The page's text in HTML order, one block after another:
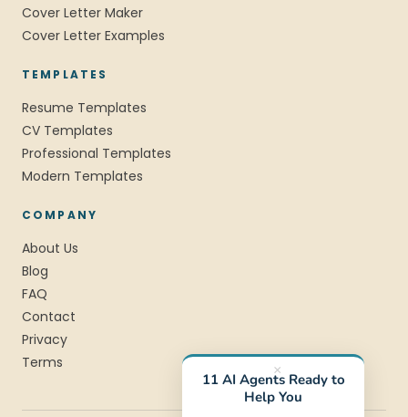
Cover Letter Maker
Cover Letter Examples
TEMPLATES
Resume Templates
CV Templates
Professional Templates
Modern Templates
COMPANY
About Us
Blog
FAQ
Contact
Privacy
Terms
×
11 AI Agents Ready to
Help You